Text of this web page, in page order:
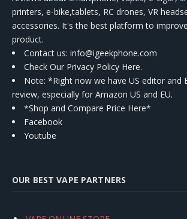
printers, e-bike,tablets, RC drones, VR
accessories. It's the best platform to
product.
Contact us: info@igeekphone.com
Check Our Privacy Policy Here.
Note: *Right now we have US editor and
review, especially for Amazon US and EU.
*Shop and Compare Price Here*
Facebook
Youtube
OUR BEST VAPE PARTNERS